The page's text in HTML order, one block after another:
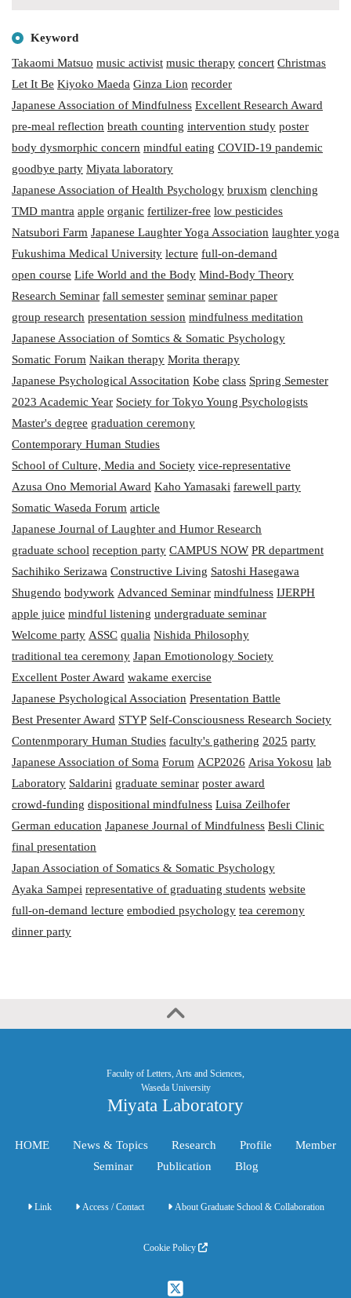
Keyword
Takaomi Matsuo music activist music therapy concert Christmas
Let It Be Kiyoko Maeda Ginza Lion recorder
Japanese Association of Mindfulness Excellent Research Award
pre-meal reflection breath counting intervention study poster
body dysmorphic concern mindful eating COVID-19 pandemic
goodbye party Miyata laboratory
Japanese Association of Health Psychology bruxism clenching
TMD mantra apple organic fertilizer-free low pesticides
Natsubori Farm Japanese Laughter Yoga Association laughter yoga
Fukushima Medical University lecture full-on-demand
open course Life World and the Body Mind-Body Theory
Research Seminar fall semester seminar seminar paper
group research presentation session mindfulness meditation
Japanese Association of Somtics & Somatic Psychology
Somatic Forum Naikan therapy Morita therapy
Japanese Psychological Associtation Kobe class Spring Semester
2023 Academic Year Society for Tokyo Young Psychologists
Master's degree graduation ceremony
Contemporary Human Studies
School of Culture, Media and Society vice-representative
Azusa Ono Memorial Award Kaho Yamasaki farewell party
Somatic Waseda Forum article
Japanese Journal of Laughter and Humor Research
graduate school reception party CAMPUS NOW PR department
Sachihiko Serizawa Constructive Living Satoshi Hasegawa
Shugendo bodywork Advanced Seminar mindfulness IJERPH
apple juice mindful listening undergraduate seminar
Welcome party ASSC qualia Nishida Philosophy
traditional tea ceremony Japan Emotionology Society
Excellent Poster Award wakame exercise
Japanese Psychological Association Presentation Battle
Best Presenter Award STYP Self-Consciousness Research Society
Contenmporary Human Studies faculty's gathering 2025 party
Japanese Association of Soma Forum ACP2026 Arisa Yokosu lab
Laboratory Saldarini graduate seminar poster award
crowd-funding dispositional mindfulness Luisa Zeilhofer
German education Japanese Journal of Mindfulness Besli Clinic
final presentation
Japan Association of Somatics & Somatic Psychology
Ayaka Sampei representative of graduating students website
full-on-demand lecture embodied psychology tea ceremony
dinner party
Faculty of Letters, Arts and Sciences,
Waseda University
Miyata Laboratory
HOME News & Topics Research Profile
Member
Seminar
Publication Blog
Link Access / Contact About Graduate School & Collaboration
Cookie Policy